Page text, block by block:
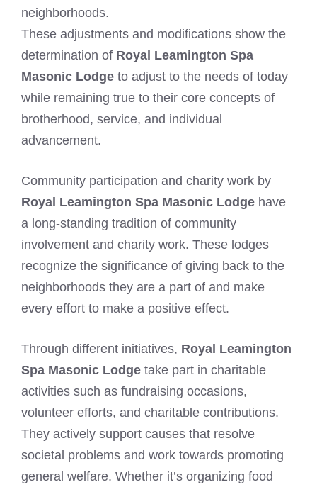
neighborhoods.
These adjustments and modifications show the
determination of Royal Leamington Spa
Masonic Lodge to adjust to the needs of today
while remaining true to their core concepts of
brotherhood, service, and individual
advancement.
Community participation and charity work by
Royal Leamington Spa Masonic Lodge have
a long-standing tradition of community
involvement and charity work. These lodges
recognize the significance of giving back to the
neighborhoods they are a part of and make
every effort to make a positive effect.
Through different initiatives, Royal Leamington
Spa Masonic Lodge take part in charitable
activities such as fundraising occasions,
volunteer efforts, and charitable contributions.
They actively support causes that resolve
societal problems and work towards promoting
general welfare. Whether it’s organizing food